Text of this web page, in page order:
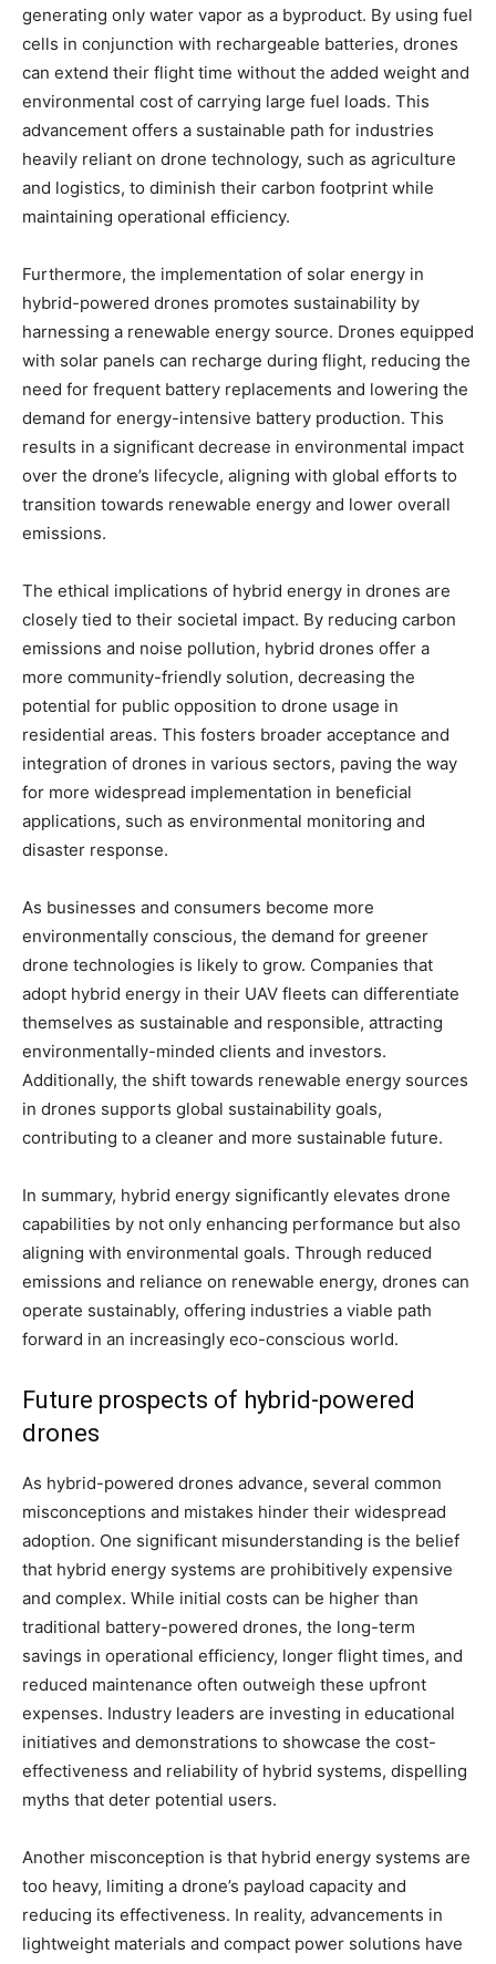
generating only water vapor as a byproduct. By using fuel
cells in conjunction with rechargeable batteries, drones
can extend their flight time without the added weight and
environmental cost of carrying large fuel loads. This
advancement offers a sustainable path for industries
heavily reliant on drone technology, such as agriculture
and logistics, to diminish their carbon footprint while
maintaining operational efficiency.
Furthermore, the implementation of solar energy in
hybrid-powered drones promotes sustainability by
harnessing a renewable energy source. Drones equipped
with solar panels can recharge during flight, reducing the
need for frequent battery replacements and lowering the
demand for energy-intensive battery production. This
results in a significant decrease in environmental impact
over the drone’s lifecycle, aligning with global efforts to
transition towards renewable energy and lower overall
emissions.
The ethical implications of hybrid energy in drones are
closely tied to their societal impact. By reducing carbon
emissions and noise pollution, hybrid drones offer a
more community-friendly solution, decreasing the
potential for public opposition to drone usage in
residential areas. This fosters broader acceptance and
integration of drones in various sectors, paving the way
for more widespread implementation in beneficial
applications, such as environmental monitoring and
disaster response.
As businesses and consumers become more
environmentally conscious, the demand for greener
drone technologies is likely to grow. Companies that
adopt hybrid energy in their UAV fleets can differentiate
themselves as sustainable and responsible, attracting
environmentally-minded clients and investors.
Additionally, the shift towards renewable energy sources
in drones supports global sustainability goals,
contributing to a cleaner and more sustainable future.
In summary, hybrid energy significantly elevates drone
capabilities by not only enhancing performance but also
aligning with environmental goals. Through reduced
emissions and reliance on renewable energy, drones can
operate sustainably, offering industries a viable path
forward in an increasingly eco-conscious world.
Future prospects of hybrid-powered
drones
As hybrid-powered drones advance, several common
misconceptions and mistakes hinder their widespread
adoption. One significant misunderstanding is the belief
that hybrid energy systems are prohibitively expensive
and complex. While initial costs can be higher than
traditional battery-powered drones, the long-term
savings in operational efficiency, longer flight times, and
reduced maintenance often outweigh these upfront
expenses. Industry leaders are investing in educational
initiatives and demonstrations to showcase the cost-
effectiveness and reliability of hybrid systems, dispelling
myths that deter potential users.
Another misconception is that hybrid energy systems are
too heavy, limiting a drone’s payload capacity and
reducing its effectiveness. In reality, advancements in
lightweight materials and compact power solutions have